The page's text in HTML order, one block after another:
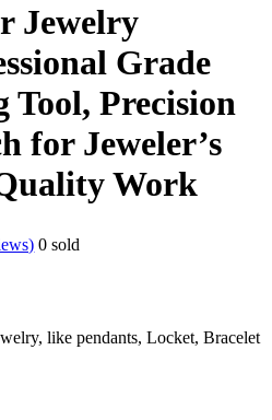
Jewelry
Grade
Precision
for Jeweler’s
Work
0 sold
like pendants, Locket, Bracelet